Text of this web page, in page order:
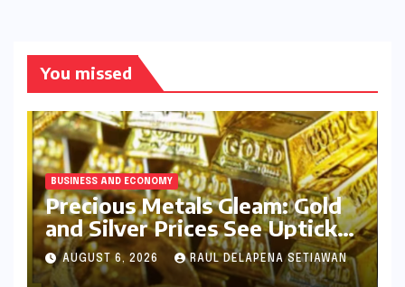
You missed
BUSINESS AND ECONOMY
Precious Metals Gleam: Gold
and Silver Prices See Uptick
Amidst Global Dynamics on
August 6, 2026
AUGUST 6, 2026 RAUL DELAPENA SETIAWAN